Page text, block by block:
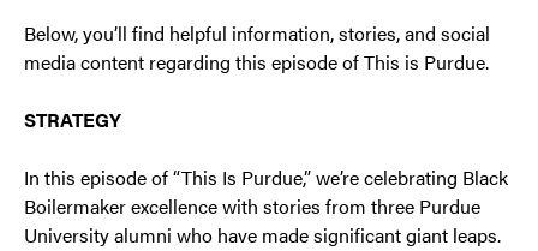
Below, you’ll find helpful information, stories, and social
media content regarding this episode of This is Purdue.
STRATEGY
In this episode of “This Is Purdue,” we’re celebrating Black
Boilermaker excellence with stories from three Purdue
University alumni who have made significant giant leaps.